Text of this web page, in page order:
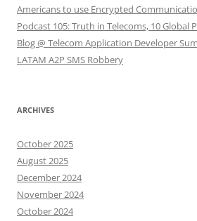
Americans to use Encrypted
Podcast 105: Truth in Telecoms, 10 Global
Blog @ Telecom Application Developer
LATAM A2P SMS Robbery
ARCHIVES
October 2025
August 2025
December 2024
November 2024
October 2024